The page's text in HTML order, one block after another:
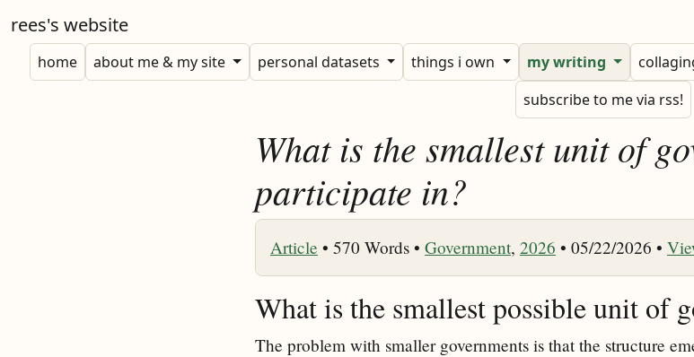
rees's website
home about me & my site personal datasets things i own my writing
subscribe to me via rss!
What is the smallest unit of
participate in?
Article • 570 Words • Government, 2026 • 05/22/2026 •
What is the smallest possible unit of
The problem with smaller governments is that the structure